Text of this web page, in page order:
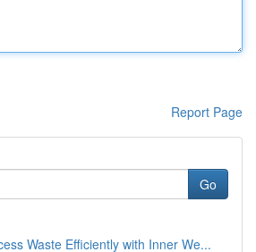
Report Page
Go
Waste Efficiently with Inner We...